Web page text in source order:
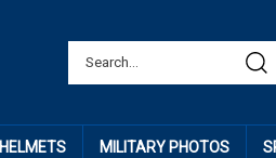
HELMETS MILITARY PHOTOS